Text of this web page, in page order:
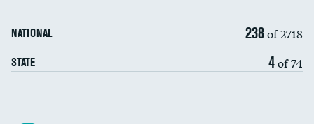
NATIONAL 238of 2718
STATE 4of 74